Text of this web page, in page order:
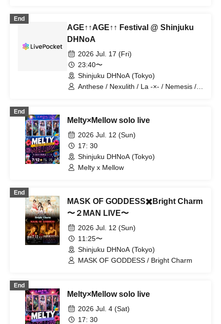
End
AGE↑↑AGE↑↑ Festival @ Shinjuku
DHNoA
2026 Jul. 17 (Fri)
23:40〜
Shinjuku DHNoA (Tokyo)
Anthese / Nexulith / La -×- / Nemesis /
End
Melty×Mellow solo live
2026 Jul. 12 (Sun)
17: 30
Shinjuku DHNoA (Tokyo)
Melty x Mellow
End
MASK OF GODDESS✖️Bright Charm
〜２MAN LIVE〜
2026 Jul. 12 (Sun)
11:25〜
Shinjuku DHNoA (Tokyo)
MASK OF GODDESS / Bright Charm
End
Melty×Mellow solo live
2026 Jul. 4 (Sat)
17: 30